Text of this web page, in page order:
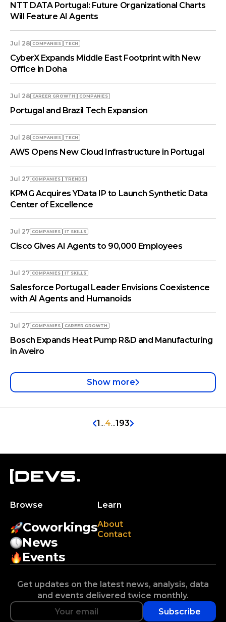
NTT DATA Portugal: Future Organizational Charts
Will Feature AI Agents
Jul 28 COMPANIES TECH
CyberX Expands Middle East Footprint with New
Office in Doha
Jul 28 СAREER GROWTH COMPANIES
Portugal and Brazil Tech Expansion
Jul 28 COMPANIES TECH
AWS Opens New Cloud Infrastructure in Portugal
Jul 27 COMPANIES TRENDS
KPMG Acquires YData IP to Launch Synthetic Data
Center of Excellence
Jul 27 COMPANIES IT SKILLS
Cisco Gives AI Agents to 90,000 Employees
Jul 27 COMPANIES IT SKILLS
Salesforce Portugal Leader Envisions Coexistence
with AI Agents and Humanoids
Jul 27 COMPANIES СAREER GROWTH
Bosch Expands Heat Pump R&D and Manufacturing
in Aveiro
Show more
1 ...4...193
Browse
Coworkings
News
Events
Learn
About
Contact
Get updates on the latest news, analysis, data
and events delivered twice monthly.
Subscribe